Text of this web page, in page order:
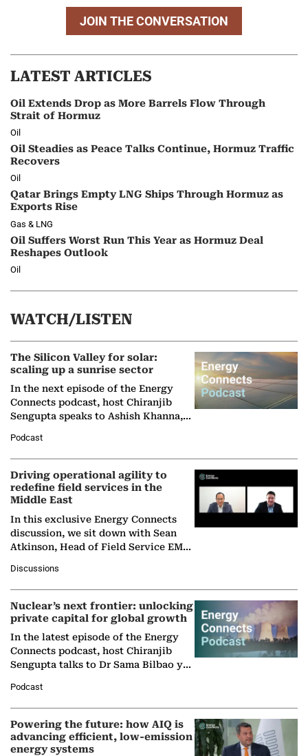
JOIN THE CONVERSATION
LATEST ARTICLES
Oil Extends Drop as More Barrels Flow Through
Strait of Hormuz
Oil
Oil Steadies as Peace Talks Continue, Hormuz Traffic
Recovers
Oil
Qatar Brings Empty LNG Ships Through Hormuz as
Exports Rise
Gas & LNG
Oil Suffers Worst Run This Year as Hormuz Deal
Reshapes Outlook
Oil
WATCH/LISTEN
The Silicon Valley for solar:
scaling up a sunrise sector
In the next episode of the Energy
Connects podcast, host Chiranjib
Sengupta speaks to Ashish Khanna,
Solar Alliance, as the…
Podcast
Driving operational agility to
redefine field services in the
Middle East
In this exclusive Energy Connects
discussion, we sit down with Sean
Atkinson, Head of Field Service EMA
company's…
Discussions
Nuclear’s next frontier: unlocking
private capital for global growth
In the latest episode of the Energy
Connects podcast, host Chiranjib
Sengupta talks to Dr Sama Bilbao y
Nuclear Association,…
Podcast
Powering the future: how AIQ is
advancing efficient, low-emission
energy systems